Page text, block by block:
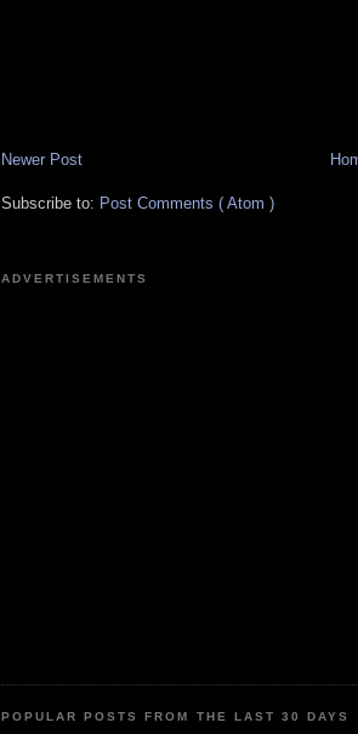
Newer Post
Subscribe to: Post Comments ( Atom )
ADVERTISEMENTS
POPULAR POSTS FROM THE LAST 30 DAYS